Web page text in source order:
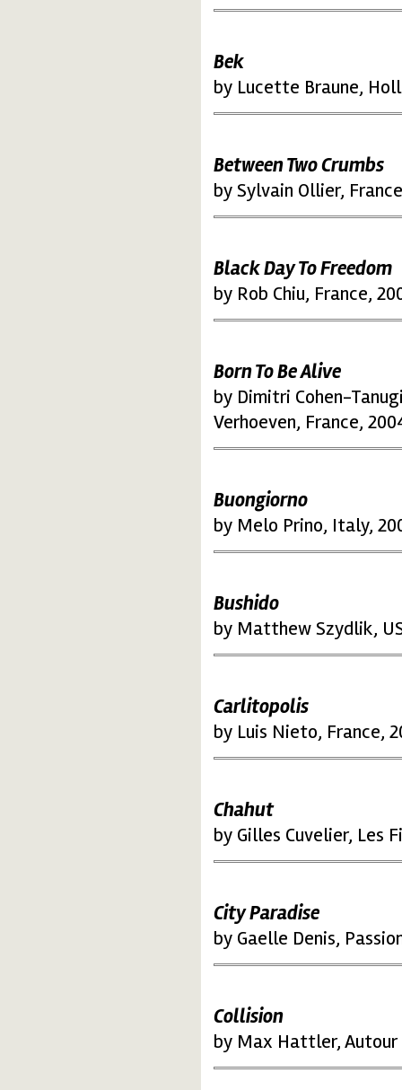
Bek
by Lucette Braune,
Between Two Crumbs
by Sylvain Ollier,
Black Day To Freedom
by Rob Chiu, France,
Born To Be Alive
by Dimitri Cohen-
Verhoeven, France,
Buongiorno
by Melo Prino, Italy,
Bushido
by Matthew Szydlik,
Carlitopolis
by Luis Nieto, France,
Chahut
by Gilles Cuvelier, Les
City Paradise
by Gaelle Denis,
Collision
by Max Hattler, Autour